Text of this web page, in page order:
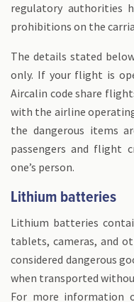
Transit in a
Union (EU):
regulatory authorities
prohibitions on the
The details stated
only. If your flight is
Aircalin code share
with the airline
the dangerous items
passengers and flight
one’s person.
Lithium batteries
Lithium batteries
tablets, cameras, and
considered dangerous
when transported
For more information